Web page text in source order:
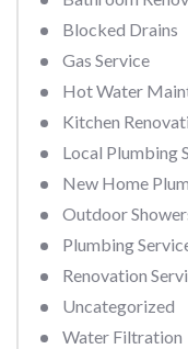
Blocked Drains
Gas Service
Hot Water
Kitchen
Local Plumbing
New Home
Outdoor
Plumbing
Renovation
Uncategorized
Water Filtration